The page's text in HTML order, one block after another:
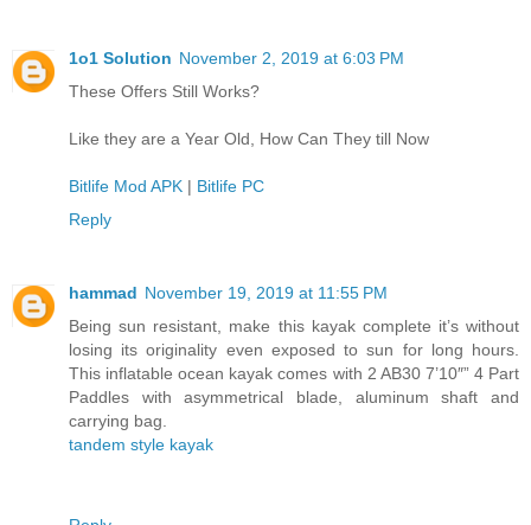
1o1 Solution November 2, 2019 at 6:03 PM
These Offers Still Works?
Like they are a Year Old, How Can They till Now
Bitlife Mod APK | Bitlife PC
Reply
hammad November 19, 2019 at 11:55 PM
Being sun resistant, make this kayak complete it’s without
losing its originality even exposed to sun for long hours.
This inflatable ocean kayak comes with 2 AB30 7’10″” 4 Part
Paddles with asymmetrical blade, aluminum shaft and
carrying bag.
tandem style kayak